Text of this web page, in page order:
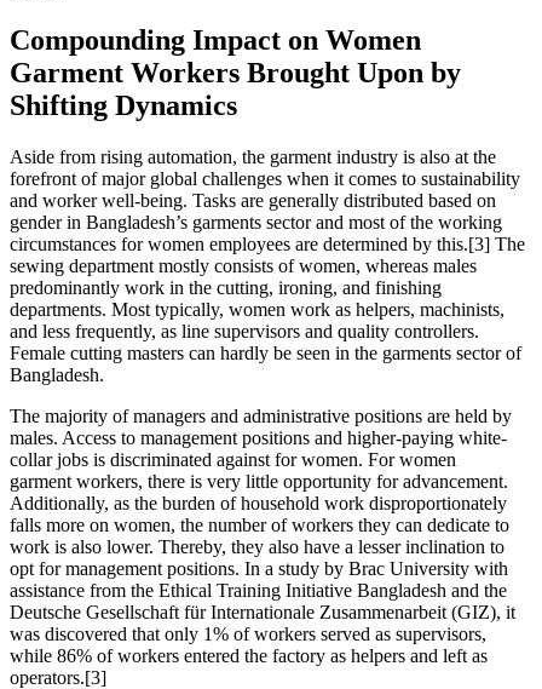
Compounding Impact on Women
Garment Workers Brought Upon by
Shifting Dynamics
Aside from rising automation, the garment industry is also at the
forefront of major global challenges when it comes to sustainability
and worker well-being. Tasks are generally distributed based on
gender in Bangladesh’s garments sector and most of the working
circumstances for women employees are determined by this.[3] The
sewing department mostly consists of women, whereas males
predominantly work in the cutting, ironing, and finishing
departments. Most typically, women work as helpers, machinists,
and less frequently, as line supervisors and quality controllers.
Female cutting masters can hardly be seen in the garments sector of
Bangladesh.
The majority of managers and administrative positions are held by
males. Access to management positions and higher-paying white-
collar jobs is discriminated against for women. For women
garment workers, there is very little opportunity for advancement.
Additionally, as the burden of household work disproportionately
falls more on women, the number of workers they can dedicate to
work is also lower. Thereby, they also have a lesser inclination to
opt for management positions. In a study by Brac University with
assistance from the Ethical Training Initiative Bangladesh and the
Deutsche Gesellschaft für Internationale Zusammenarbeit (GIZ), it
was discovered that only 1% of workers served as supervisors,
while 86% of workers entered the factory as helpers and left as
operators.[3]